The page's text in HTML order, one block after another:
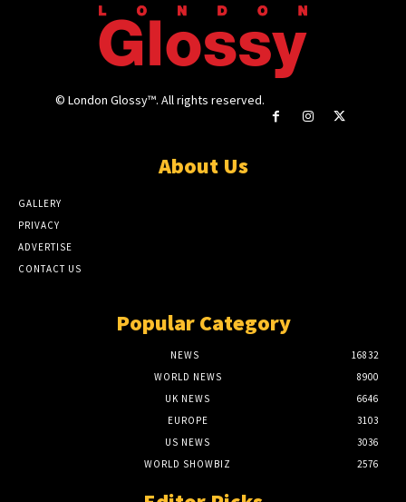
© London Glossy™. All rights reserved.
About Us
GALLERY
PRIVACY
ADVERTISE
CONTACT US
Popular Category
NEWS
16832
WORLD NEWS
8900
UK NEWS
6646
EUROPE
3103
US NEWS
3036
WORLD SHOWBIZ
2576